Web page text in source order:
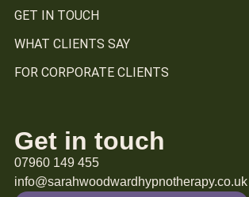
GET IN TOUCH
WHAT CLIENTS SAY
FOR CORPORATE CLIENTS
Get in touch
07960 149 455
info@sarahwoodwardhypnotherapy.co.uk